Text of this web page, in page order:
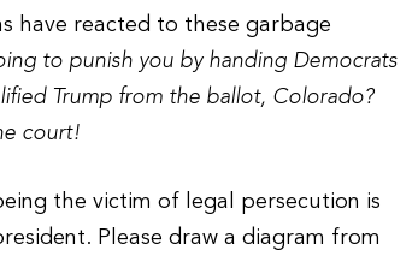
have reacted to these garbage
to punish you by handing Democrats
Trump from the ballot, Colorado?
court!
the victim of legal persecution is
Please draw a diagram from